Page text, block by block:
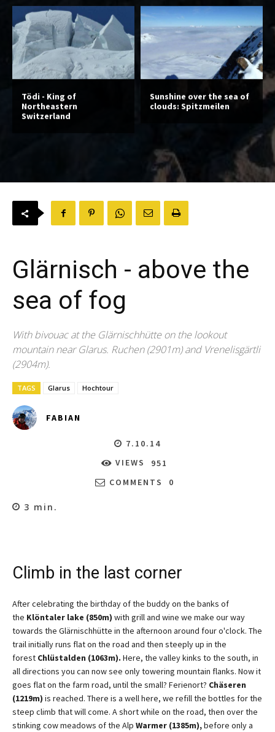
Tödi - King of
Northeastern
Switzerland
Sunshine over the sea of
clouds: Spitzmeilen
Glärnisch - above the
sea of fog
With bivouac at the Glärnischhütte on the lookout
mountain near Glarus. Ruchen (2901m) and Vrenelisgärtli
(2904m).
TAGS Glarus Hochtour
FABIAN
7.10.14
VIEWS
951
COMMENTS
0
3 min.
Climb in the last corner
After celebrating the birthday of the buddy on the banks of
the Klöntaler lake (850m) with grill and wine we make our way
towards the Glärnischhütte in the afternoon around four o'clock. The
trail initially runs flat on the road and then steeply up in the
forest Chlüstalden (1063m). Here, the valley kinks to the south, in
all directions you can now see only towering mountain flanks. Now it
goes flat on the farm road, until the small? Ferienort? Chäseren
(1219m) is reached. There is a well here, we refill the bottles for the
steep climb that will come. A short while on the road, then over the
stinking cow meadows of the Alp Warmer (1385m),before only a